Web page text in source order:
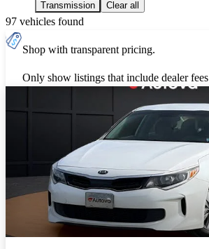
Transmission Clear all
97 vehicles found
Shop with transparent pricing.
Only show listings that include dealer fees